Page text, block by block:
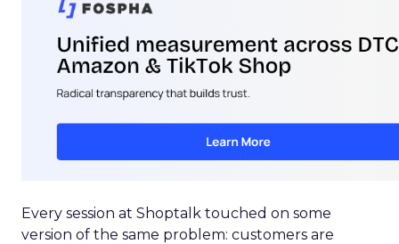
Every session at Shoptalk touched on some
version of the same problem: customers are